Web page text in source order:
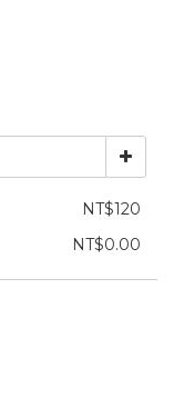
NT$120
NT$0.00